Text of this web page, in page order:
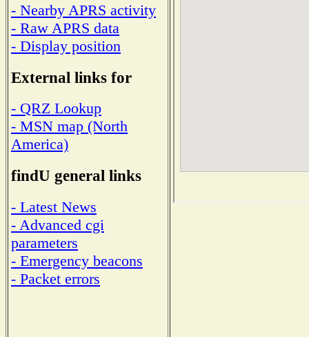
- Nearby APRS activity
- Raw APRS data
- Display position
External links for
- QRZ Lookup
- MSN map (North
America)
findU general links
- Latest News
- Advanced cgi
parameters
- Emergency beacons
- Packet errors